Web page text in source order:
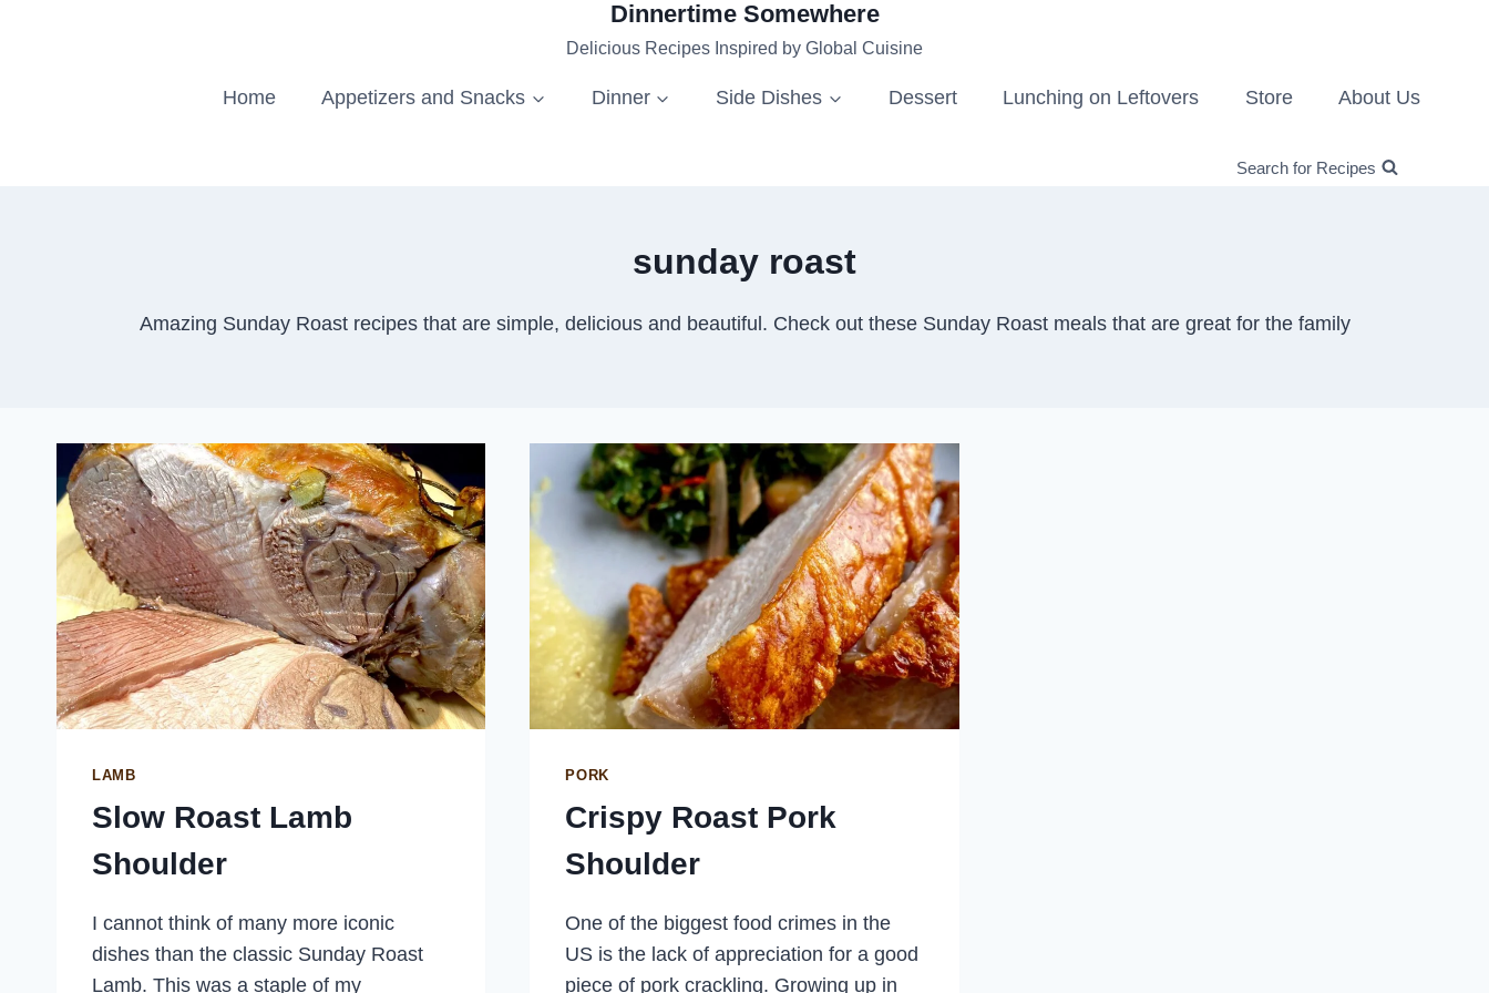
Dinnertime Somewhere
Delicious Recipes Inspired by Global Cuisine
Home Appetizers and Snacks Dinner Side Dishes Dessert Lunching on Leftovers Store About Us
Search for Recipes
sunday roast
Amazing Sunday Roast recipes that are simple, delicious and beautiful. Check out these Sunday Roast meals that are great for the family
LAMB
Slow Roast Lamb
Shoulder
I cannot think of many more iconic
dishes than the classic Sunday Roast
Lamb. This was a staple of my
PORK
Crispy Roast Pork
Shoulder
One of the biggest food crimes in the
US is the lack of appreciation for a good
piece of pork crackling. Growing up in